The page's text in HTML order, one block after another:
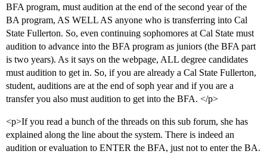
BFA program, must audition at the end of the second year of the
BA program, AS WELL AS anyone who is transferring into Cal
State Fullerton. So, even continuing sophomores at Cal State must
audition to advance into the BFA program as juniors (the BFA part
is two years). As it says on the webpage, ALL degree candidates
must audition to get in. So, if you are already a Cal State Fullerton,
student, auditions are at the end of soph year and if you are a
transfer you also must audition to get into the BFA. </p>
<p>If you read a bunch of the threads on this sub forum, she has
explained along the line about the system. There is indeed an
audition or evaluation to ENTER the BFA, just not to enter the BA.